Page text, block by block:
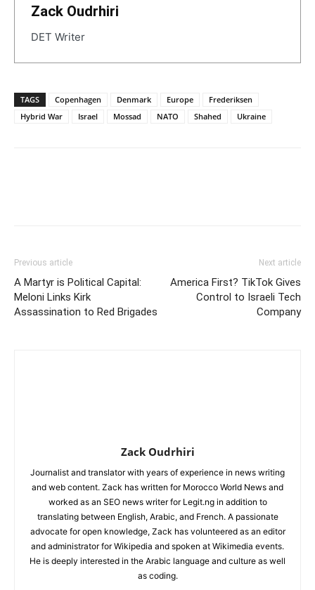
Zack Oudrhiri
DET Writer
TAGS Copenhagen Denmark Europe
Frederiksen
Hybrid War
Israel Mossad NATO Shahed Ukraine
Previous article
A Martyr is Political Capital:
Meloni Links Kirk
Assassination to Red Brigades
Next article
America First? TikTok Gives
Control to Israeli Tech
Company
Zack Oudrhiri
Journalist and translator with years of experience in news writing
and web content. Zack has written for Morocco World News and
worked as an SEO news writer for Legit.ng in addition to
translating between English, Arabic, and French. A passionate
advocate for open knowledge, Zack has volunteered as an editor
and administrator for Wikipedia and spoken at Wikimedia events.
He is deeply interested in the Arabic language and culture as well
as coding.